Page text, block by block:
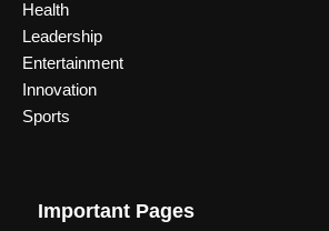
Health
Leadership
Entertainment
Innovation
Sports
Important Pages